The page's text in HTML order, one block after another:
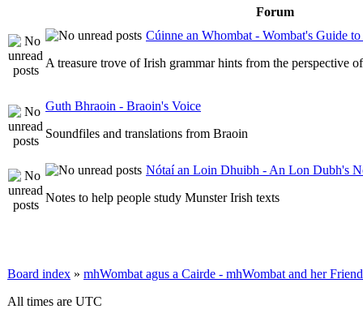
Forum
Cúinne an Whombat - Wombat's Guide
A treasure trove of Irish grammar hints from the perspective
Guth Bhraoin - Braoin's Voice
Soundfiles and translations from Braoin
Nótaí an Loin Dhuibh - An Lon Dubh's
Notes to help people study Munster Irish texts
Board index » mhWombat agus a Cairde - mhWombat and her
All times are UTC